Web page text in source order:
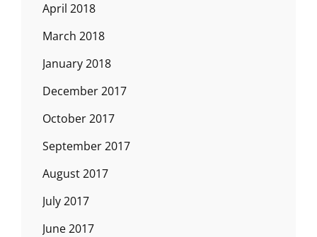
April 2018
March 2018
January 2018
December 2017
October 2017
September 2017
August 2017
July 2017
June 2017